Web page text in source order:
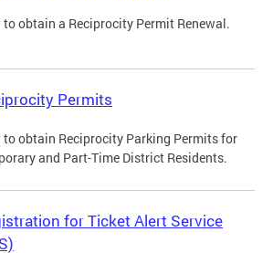
to obtain a Reciprocity Permit Renewal.
Permits
to obtain Reciprocity Parking Permits for
and Part-Time District Residents.
for Ticket Alert Service